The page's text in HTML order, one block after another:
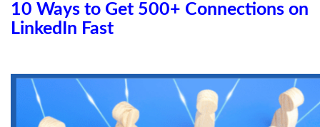
10 Ways to Get 500+ Connections on
LinkedIn Fast